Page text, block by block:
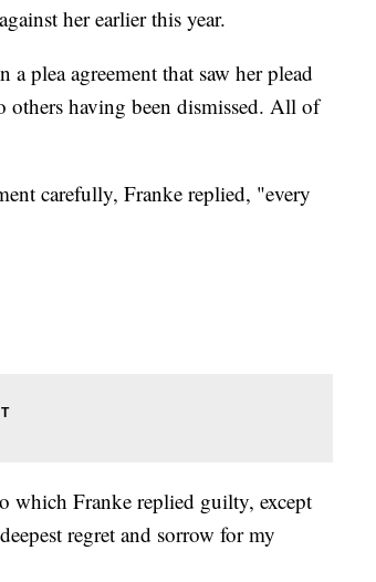
her earlier this year.
plea agreement that saw her plead
having been dismissed. All of
carefully, Franke replied, "every
which Franke replied guilty, except
regret and sorrow for my